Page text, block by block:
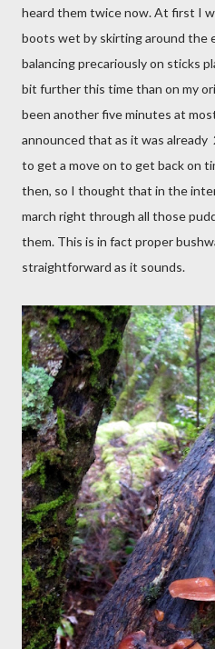
heard them twice now. At first I
boots wet by skirting around the
balancing precariously on sticks
bit further this time than on my
been another five minutes at
announced that as it was already
to get a move on to get back on
then, so I thought that in the
march right through all those
them. This is in fact proper
straightforward as it sounds.